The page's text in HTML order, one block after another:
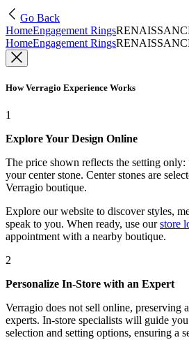
Go Back
HomeEngagement Rings
HomeEngagement Rings
How Verragio Experience Works
1
Explore Your Design Online
The price shown reflects the setting
your center stone. Center stones are
Verragio boutique.
Explore our website to discover styles,
speak to you. When ready, use our store
appointment with a nearby boutique.
2
Personalize In-Store with an Expert
Verragio does not sell online, preserving
experts. In-store specialists will guide
selection and setting options, ensuring a